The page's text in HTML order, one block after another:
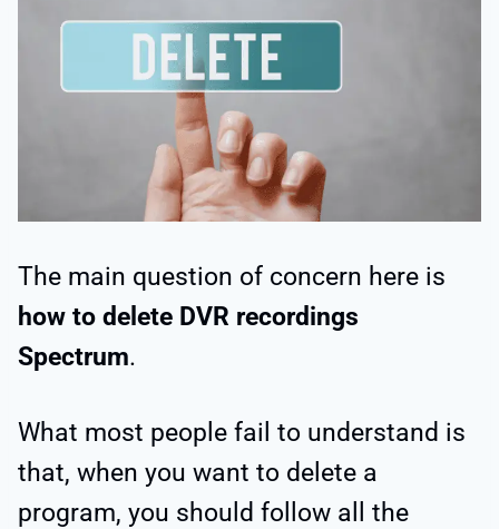
The main question of concern here is
how to delete DVR recordings
Spectrum.
What most people fail to understand is
that, when you want to delete a
program, you should follow all the